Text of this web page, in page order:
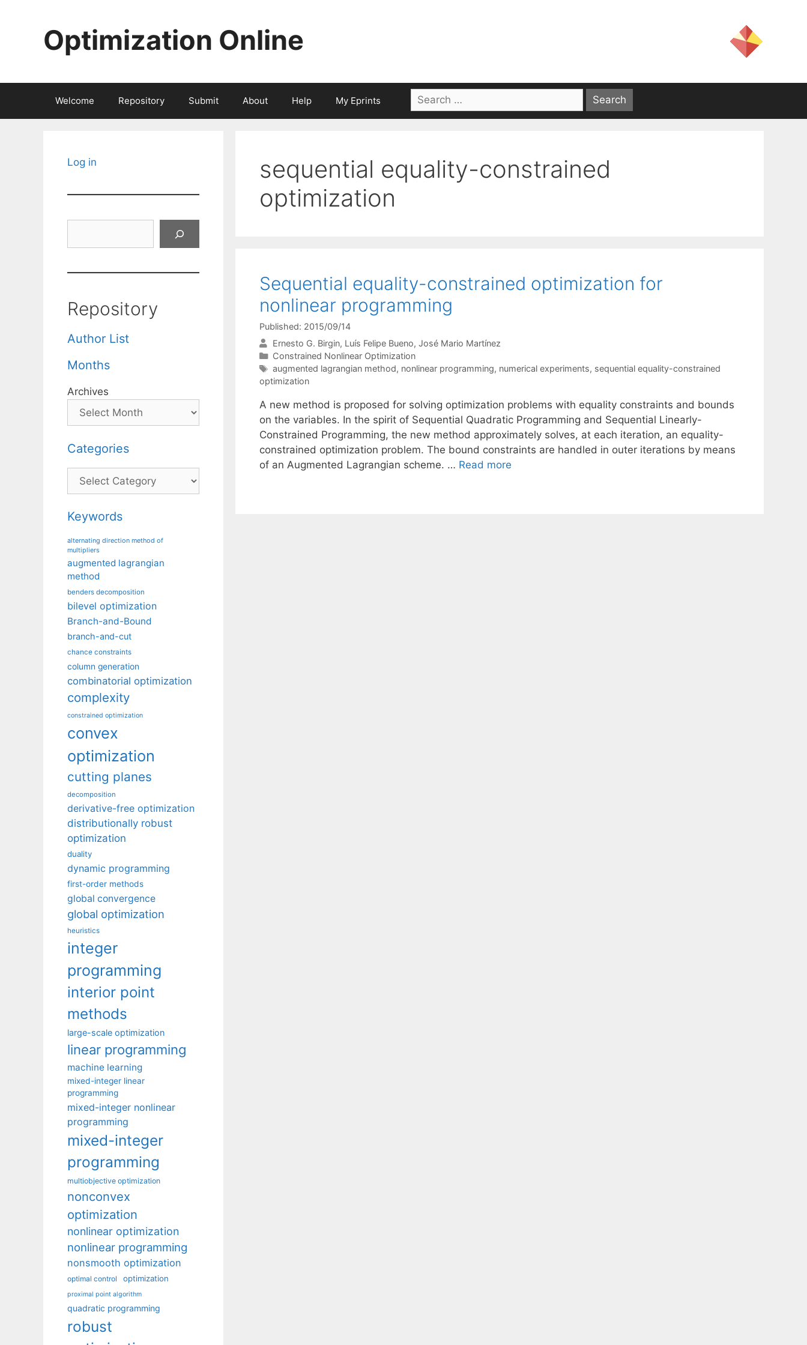
Optimization Online
Welcome Repository Submit About Help My Eprints
Search
for:
sequential equality-constrained
optimization
Sequential equality-constrained optimization for
nonlinear programming
Published: 2015/09/14
Ernesto G. Birgin Luís Felipe Bueno José Mario Martínez
Categories
Constrained Nonlinear Optimization
Tags
augmented lagrangian method, nonlinear programming, numerical experiments, sequential equality-constrained
optimization
A new method is proposed for solving optimization problems with equality constraints and bounds
on the variables. In the spirit of Sequential Quadratic Programming and Sequential Linearly-
Constrained Programming, the new method approximately solves, at each iteration, an equality-
constrained optimization problem. The bound constraints are handled in outer iterations by means
of an Augmented Lagrangian scheme. … Read more
Log in
Repository
Author List
Months
Archives
Categories
Categories
Keywords
alternating direction method of
multipliers
augmented lagrangian
method
benders decomposition
bilevel optimization
Branch-and-Bound
branch-and-cut
chance constraints
column generation
combinatorial optimization
complexity
constrained optimization
convex
optimization
cutting planes
decomposition
derivative-free optimization
distributionally robust
optimization
duality
dynamic programming
first-order methods
global convergence
global optimization
heuristics
integer
programming
interior point
methods
large-scale optimization
linear programming
machine learning
mixed-integer linear
programming
mixed-integer nonlinear
programming
mixed-integer
programming
multiobjective optimization
nonconvex
optimization
nonlinear optimization
nonlinear programming
nonsmooth optimization
optimal control optimization
proximal point algorithm
quadratic programming
robust